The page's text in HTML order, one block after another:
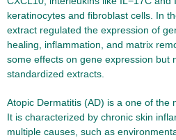
keratinocytes and fibroblast cells. In
extract regulated the expression of
healing, inflammation, and matrix
some effects on gene expression but
standardized extracts.
Atopic Dermatitis (AD) is a one of the
It is characterized by chronic skin
multiple causes, such as